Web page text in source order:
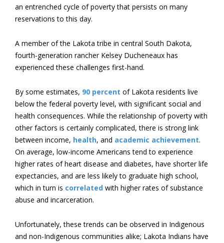
an entrenched cycle of poverty that persists on many
reservations to this day.
A member of the Lakota tribe in central South Dakota,
fourth-generation rancher Kelsey Ducheneaux has
experienced these challenges first-hand.
By some estimates, 90 percent of Lakota residents live
below the federal poverty level, with significant social and
health consequences. While the relationship of poverty with
other factors is certainly complicated, there is strong link
between income, health, and academic achievement.
On average, low-income Americans tend to experience
higher rates of heart disease and diabetes, have shorter life
expectancies, and are less likely to graduate high school,
which in turn is correlated with higher rates of substance
abuse and incarceration.
Unfortunately, these trends can be observed in Indigenous
and non-Indigenous communities alike; Lakota Indians have